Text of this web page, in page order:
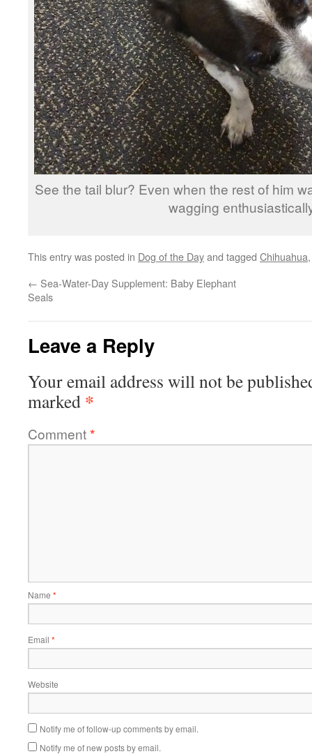
See the tail blur? Even when the rest of him
wagging
This entry was posted in Dog of the Dayand tagged Chihuahua
← Sea-Water-Day Supplement: Baby Elephant
Seals
Leave a Reply
Your email address will not be
marked *
Comment*
Name *
Email *
Website
Notify me of follow-up comments by email.
Notify me of new posts by email.